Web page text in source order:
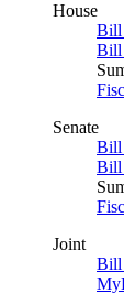
House
Bill
Bill
Senate
Bill
Bill
Joint
Bill